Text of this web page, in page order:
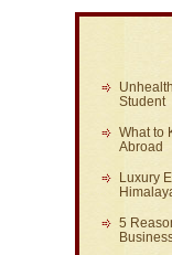
Student
What to
Abroad
Luxury
5